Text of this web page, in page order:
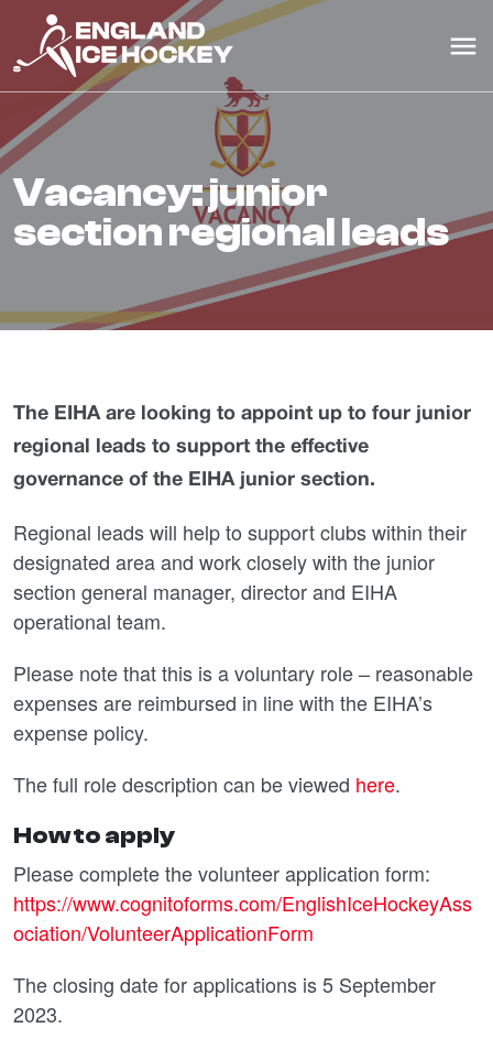
vacancy: junior
section regional leads
The EIHA are looking to appoint up to four junior
regional leads to support the effective
governance of the EIHA junior section.
Regional leads will help to support clubs within their
designated area and work closely with the junior
section general manager, director and EIHA
operational team.
Please note that this is a voluntary role – reasonable
expenses are reimbursed in line with the EIHA’s
expense policy.
The full role description can be viewed here.
How to apply
Please complete the volunteer application form:
https://www.cognitoforms.com/EnglishIceHockeyAss
ociation/VolunteerApplicationForm
The closing date for applications is 5 September
2023.